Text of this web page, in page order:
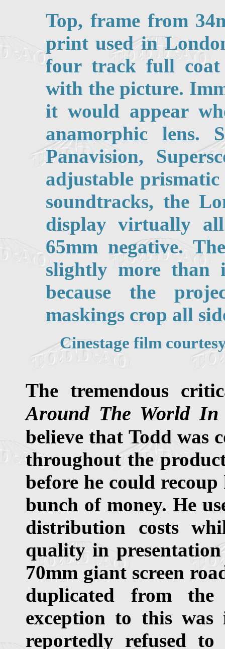
Top, frame from
print used in
four track full
with the picture.
it would appear
anamorphic lens.
Panavision,
adjustable
soundtracks, the
display virtually
65mm negative.
slightly more than
because the
maskings crop all
Cinestage film
The tremendous
Around The World In
believe that Todd was
throughout the
before he could
bunch of money. He
distribution costs
quality in
70mm giant screen
duplicated from the
exception to this
reportedly refused